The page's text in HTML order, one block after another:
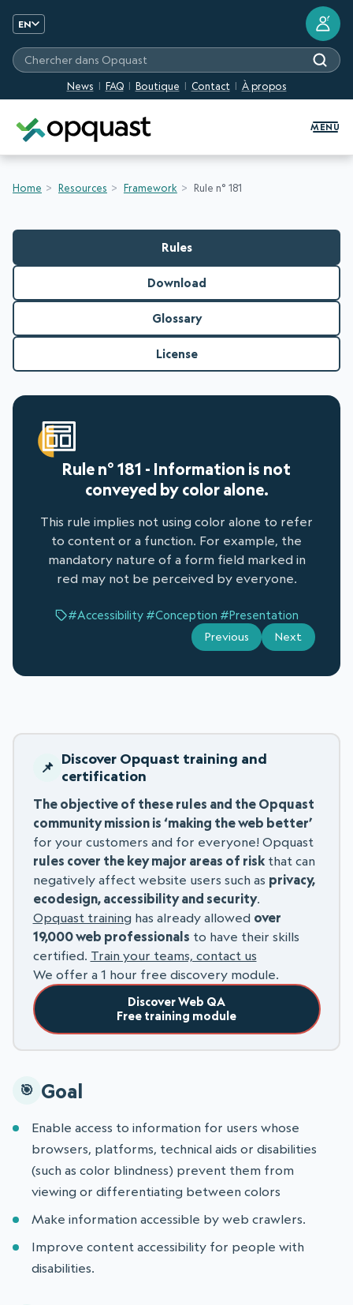
EN
News FAQ Boutique Contact À propos
Chercher dans Opquast
?
MENU
Home Resources Framework Rule n° 181
Rules
Download
Glossary
License
Rule n° 181 - Information is not
conveyed by color alone.
This rule implies not using color alone to refer
to content or a function. For example, the
mandatory nature of a form field marked in
red may not be perceived by everyone.
#Accessibility #Conception #Presentation
Previous Next
Discover Opquast training and
certification
The objective of these rules and the Opquast
community mission is ‘making the web better’
for your customers and for everyone! Opquast
rules cover the key major areas of riskthat can
negatively affect website users such as privacy,
ecodesign, accessibility and security.
Opquast training has already allowed over
19,000 web professionals to have their skills
certified. Train your teams, contact us
We offer a 1 hour free discovery module.
Discover Web QA
Free training module
Goal
Enable access to information for users whose
browsers, platforms, technical aids or disabilities
(such as color blindness) prevent them from
viewing or differentiating between colors
Make information accessible by web crawlers.
Improve content accessibility for people with
disabilities.